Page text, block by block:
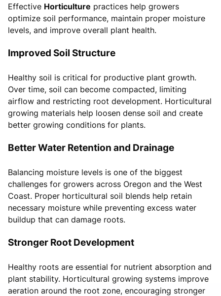
Effective Horticulture practices help growers
optimize soil performance, maintain proper moisture
levels, and improve overall plant health.
Improved Soil Structure
Healthy soil is critical for productive plant growth.
Over time, soil can become compacted, limiting
airflow and restricting root development. Horticultural
growing materials help loosen dense soil and create
better growing conditions for plants.
Better Water Retention and Drainage
Balancing moisture levels is one of the biggest
challenges for growers across Oregon and the West
Coast. Proper horticultural soil blends help retain
necessary moisture while preventing excess water
buildup that can damage roots.
Stronger Root Development
Healthy roots are essential for nutrient absorption and
plant stability. Horticultural growing systems improve
aeration around the root zone, encouraging stronger